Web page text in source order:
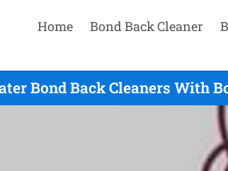
Home Bond Back Cleaner
Bond Back Cleaners With